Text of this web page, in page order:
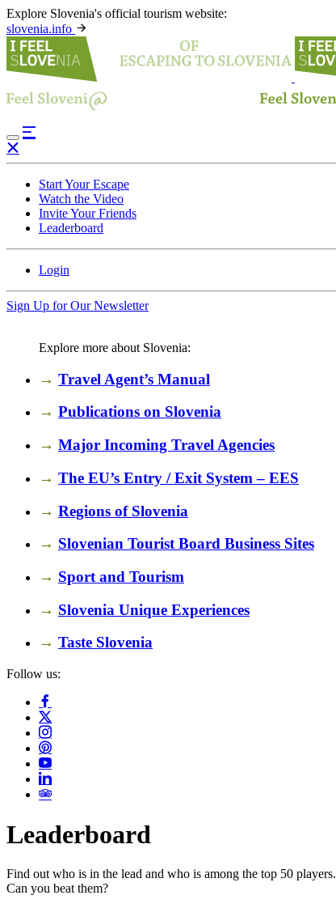
Explore Slovenia's official tourism website:
slovenia.info
Start Your Escape
Watch the Video
Invite Your Friends
Leaderboard
Login
Sign Up for Our Newsletter
Explore more about Slovenia:
→ Travel Agent’s Manual
→ Publications on Slovenia
→ Major Incoming Travel Agencies
→ The EU’s Entry / Exit System – EES
→ Regions of Slovenia
→ Slovenian Tourist Board Business Sites
→ Sport and Tourism
→ Slovenia Unique Experiences
→ Taste Slovenia
Follow us:
Leaderboard
Find out who is in the lead and who is among the top 50 players.
Can you beat them?